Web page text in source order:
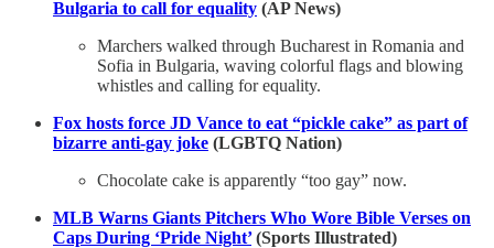
Bulgaria to call for equality (AP News)
Marchers walked through Bucharest in Romania and
Sofia in Bulgaria, waving colorful flags and blowing
whistles and calling for equality.
Fox hosts force JD Vance to eat “pickle cake” as part of
bizarre anti-gay joke (LGBTQ Nation)
Chocolate cake is apparently “too gay” now.
MLB Warns Giants Pitchers Who Wore Bible Verses on
Caps During ‘Pride Night’(Sports Illustrated)